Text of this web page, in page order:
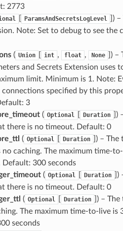
2773
ParamsAndSecretsLogLevel
)
Note: Set to debug to see
( Union int , float , None
) –
and Secrets Extension uses
limit. Minimum is 1. Note:
specified by this
3
( Optional Duration
)
there is no timeout. Default: 0
( Optional Duration
) – The
no caching. The maximum time-
Default: 300 seconds
( Optional Duration
)
there is no timeout. Default: 0
( Optional Duration
) –
The maximum time-to-live is
seconds